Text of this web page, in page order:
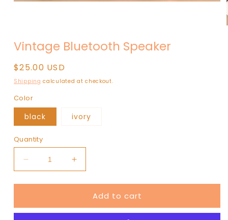
Vintage Bluetooth Speaker
Regular
price
$25.00 USD
Shipping calculated at checkout.
Color
black ivory
Quantity
Decrease
quantity
for
Bluetooth
Increase
quantity
for
Vintage
Bluetooth
Add to cart